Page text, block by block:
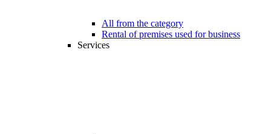
All from the category
Rental of premises used for business
Services